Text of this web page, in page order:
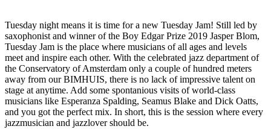
Tuesday night means it is time for a new Tuesday Jam! Still led by
saxophonist and winner of the Boy Edgar Prize 2019 Jasper Blom,
Tuesday Jam is the place where musicians of all ages and levels
meet and inspire each other. With the celebrated jazz department of
the Conservatory of Amsterdam only a couple of hundred meters
away from our BIMHUIS, there is no lack of impressive talent on
stage at anytime. Add some spontanious visits of world-class
musicians like Esperanza Spalding, Seamus Blake and Dick Oatts,
and you got the perfect mix. In short, this is the session where every
jazzmusician and jazzlover should be.